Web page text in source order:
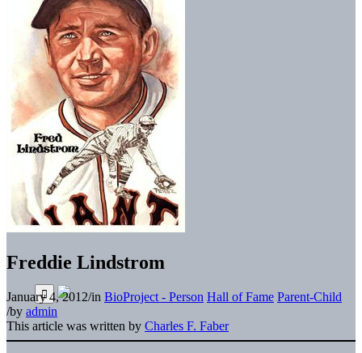
Freddie Lindstrom
January 4, 2012/in BioProject - Person Hall of Fame Parent-Child
/by admin
This article was written by Charles F. Faber